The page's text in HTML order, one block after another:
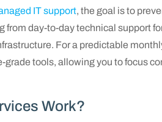
IT support, the goal is to
from day-to-day technical support
For a predictable
tools, allowing you to focus
Work?